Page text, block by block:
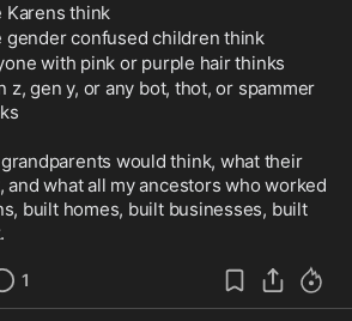
Karens think
gender confused children think
with pink or purple hair thinks
z, gen y, or any bot, thot, or spammer
grandparents would think, what their
and what all my ancestors who worked
built homes, built businesses, built
1